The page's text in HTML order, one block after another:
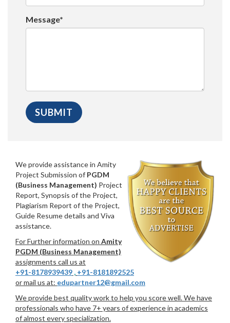
Message*
We provide assistance in Amity
Project Submission of PGDM
(Business Management) Project
Report, Synopsis of the Project,
Plagiarism Report of the Project,
Guide Resume details and Viva
assistance.
For Further information on Amity
PGDM (Business Management)
assignments call us at
+91-8178939439 , +91-8181892525
or mail us at: edupartner12@gmail.com
We provide best quality work to help you score well. We have
professionals who have 7+ years of experience in academics
of almost every specialization.